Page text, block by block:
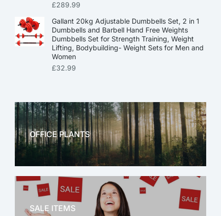
£289.99
Gallant 20kg Adjustable Dumbbells Set, 2 in 1
Dumbbells and Barbell Hand Free Weights
Dumbbells Set for Strength Training, Weight
Lifting, Bodybuilding- Weight Sets for Men and
Women
£32.99
OFFICE PLANTS
OFFICE THERAPY
SALE ITEMS